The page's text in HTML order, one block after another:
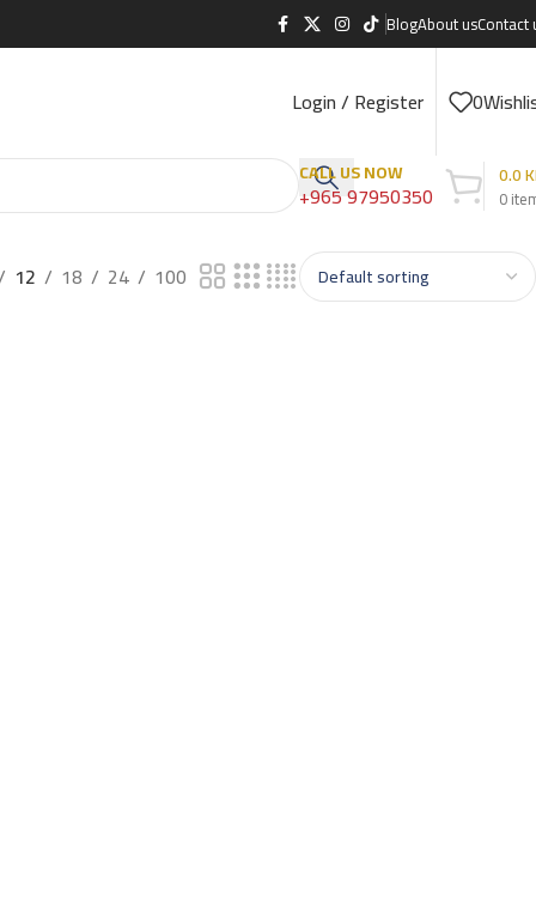
BlogAbout usContact
Login / Register 0
CALL US NOW
+965 97950350 0
0.0
12 18 24 100